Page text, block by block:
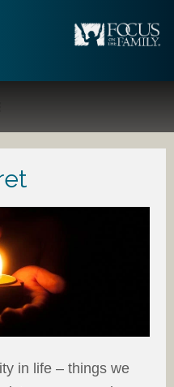
in life – things we